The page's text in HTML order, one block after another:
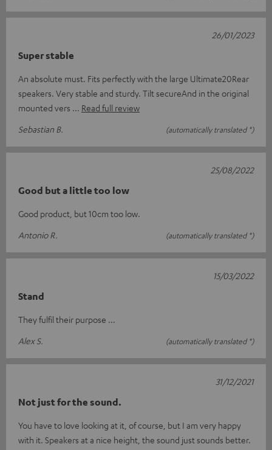
Super stable
An absolute must. Fits perfectly with the large Ultimate20Rear
speakers. Very stable and sturdy. Tilt secureAnd in the original
mounted vers
Read full review
Sebastian B.
(automatically translated *)
26/01/2023
Good but a little too low
Good product, but 10cm too low.
Antonio R.
(automatically translated *)
25/08/2022
Stand
They fulfil their purpose ...
Alex S.
(automatically translated *)
15/03/2022
Not just for the sound.
You have to love looking at it, of course, but I am very happy
with it. Speakers at a nice height, the sound just sounds better.
31/12/2021